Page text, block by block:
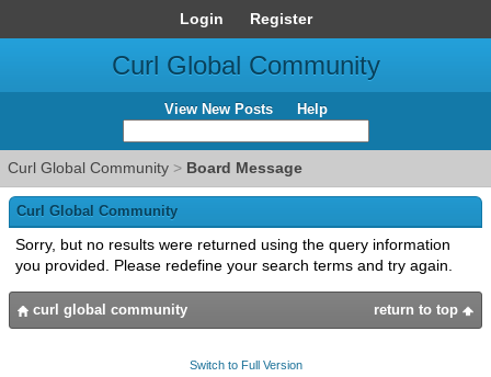
Login Register
Curl Global Community
View New Posts Help
Curl Global Community > Board Message
Curl Global Community
Sorry, but no results were returned using the query information
you provided. Please redefine your search terms and try again.
return to top
curl global community
Switch to Full Version